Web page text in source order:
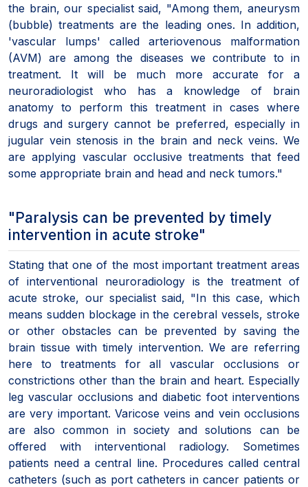
the brain, our specialist said, "Among them, aneurysm
(bubble) treatments are the leading ones. In addition,
'vascular lumps' called arteriovenous malformation
(AVM) are among the diseases we contribute to in
treatment. It will be much more accurate for a
neuroradiologist who has a knowledge of brain
anatomy to perform this treatment in cases where
drugs and surgery cannot be preferred, especially in
jugular vein stenosis in the brain and neck veins. We
are applying vascular occlusive treatments that feed
some appropriate brain and head and neck tumors."
"Paralysis can be prevented by timely
intervention in acute stroke"
Stating that one of the most important treatment areas
of interventional neuroradiology is the treatment of
acute stroke, our specialist said, "In this case, which
means sudden blockage in the cerebral vessels, stroke
or other obstacles can be prevented by saving the
brain tissue with timely intervention. We are referring
here to treatments for all vascular occlusions or
constrictions other than the brain and heart. Especially
leg vascular occlusions and diabetic foot interventions
are very important. Varicose veins and vein occlusions
are also common in society and solutions can be
offered with interventional radiology. Sometimes
patients need a central line. Procedures called central
catheters (such as port catheters in cancer patients or